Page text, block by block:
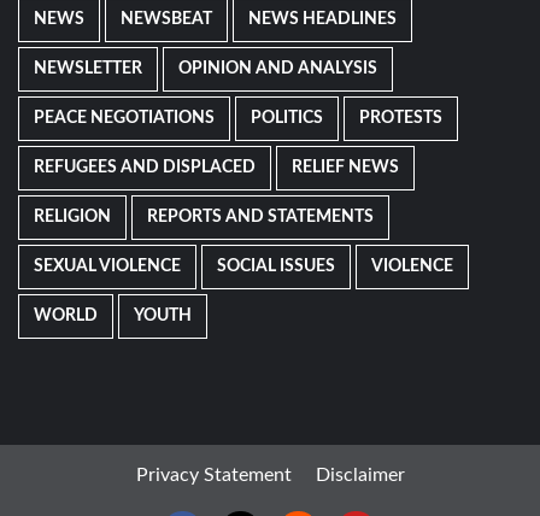
NEWS NEWSBEAT NEWS HEADLINES
NEWSLETTER OPINION AND ANALYSIS
PEACE NEGOTIATIONS POLITICS PROTESTS
REFUGEES AND DISPLACED RELIEF NEWS
RELIGION REPORTS AND STATEMENTS
SEXUAL VIOLENCE SOCIAL ISSUES VIOLENCE
WORLD YOUTH
Privacy Statement Disclaimer